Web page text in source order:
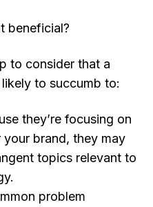
beneficial?
to consider that a
to succumb to:
they’re focusing on
brand, they may
topics relevant to
problem